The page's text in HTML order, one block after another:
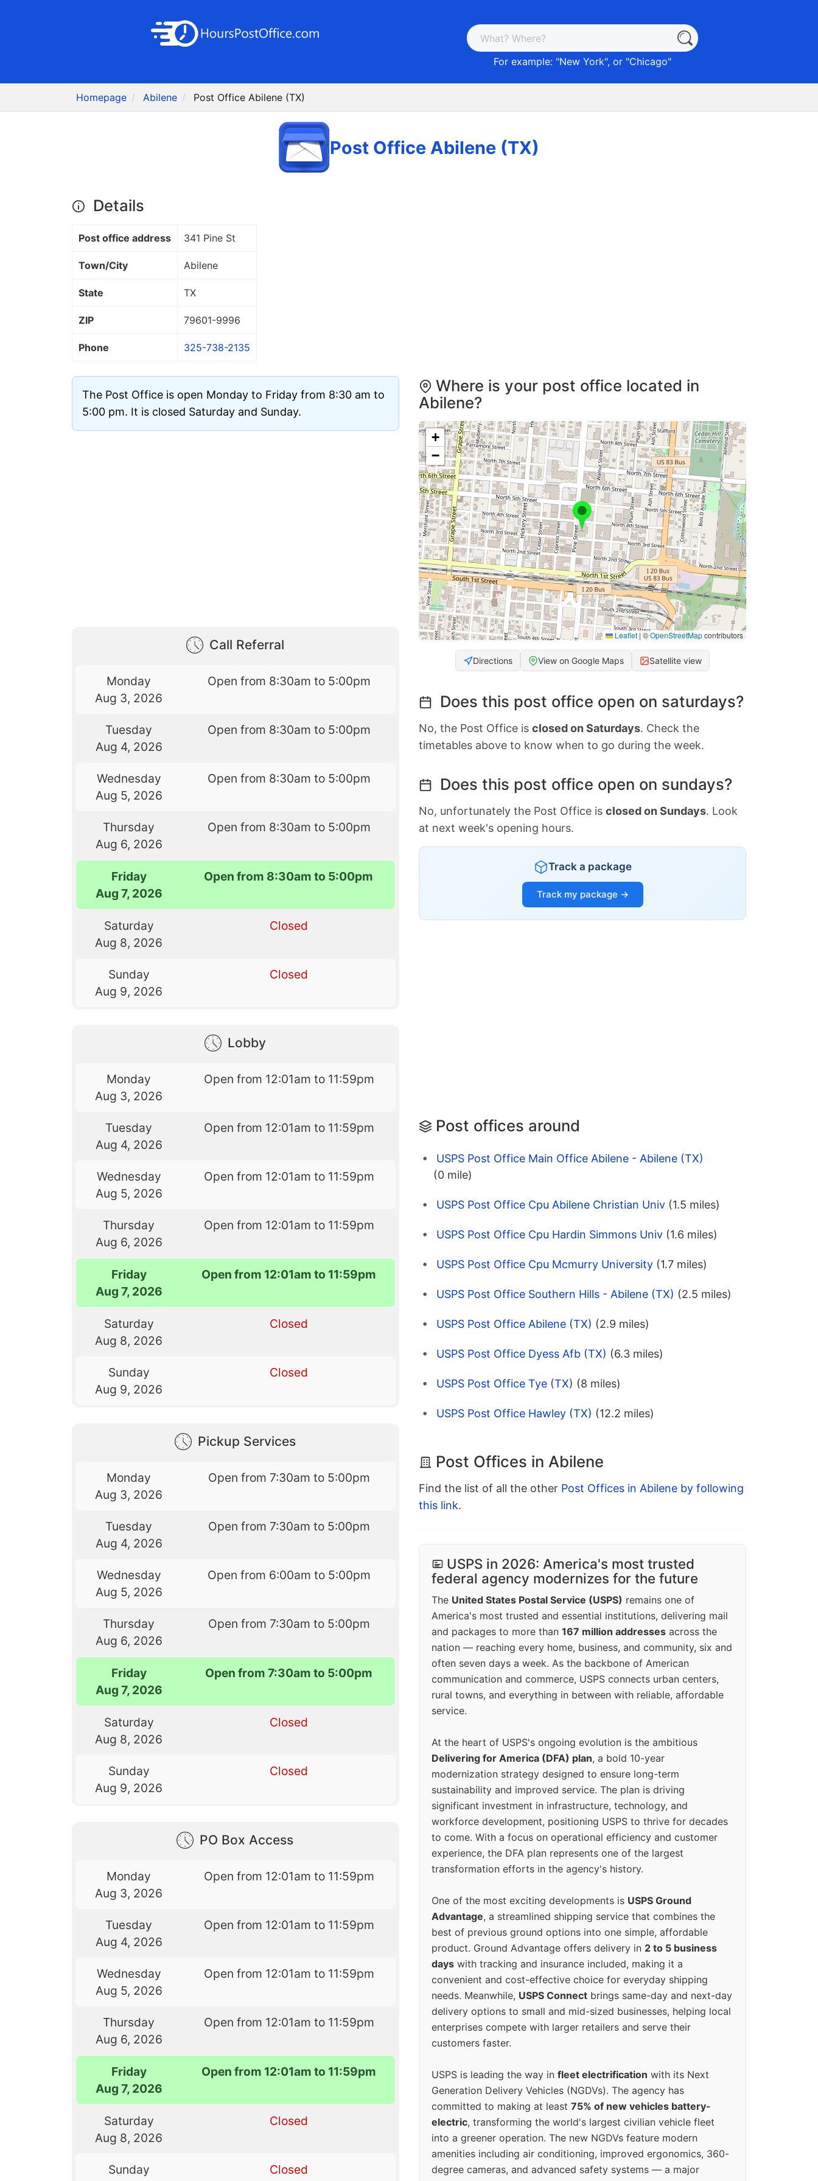
For example: "New York", or "Chicago"
Homepage Abilene Post Office Abilene (TX)
Post Office Abilene (TX)
Details
Post office address 341 Pine St
Town/City Abilene
State TX
ZIP 79601-9996
Phone 325-738-2135
The Post Office is open Monday to Friday from 8:30 am to
5:00 pm. It is closed Saturday and Sunday.
Call Referral
Monday
Aug 3, 2026
Open from 8:30am to 5:00pm
Tuesday
Aug 4, 2026
Open from 8:30am to 5:00pm
Wednesday
Aug 5, 2026
Open from 8:30am to 5:00pm
Thursday
Aug 6, 2026
Open from 8:30am to 5:00pm
Friday
Aug 7, 2026
Open from 8:30am to 5:00pm
Saturday
Aug 8, 2026
Closed
Sunday
Aug 9, 2026
Closed
Lobby
Monday
Aug 3, 2026
Open from 12:01am to 11:59pm
Tuesday
Aug 4, 2026
Open from 12:01am to 11:59pm
Wednesday
Aug 5, 2026
Open from 12:01am to 11:59pm
Thursday
Aug 6, 2026
Open from 12:01am to 11:59pm
Friday
Aug 7, 2026
Open from 12:01am to 11:59pm
Saturday
Aug 8, 2026
Closed
Sunday
Aug 9, 2026
Closed
Pickup Services
Monday
Aug 3, 2026
Open from 7:30am to 5:00pm
Tuesday
Aug 4, 2026
Open from 7:30am to 5:00pm
Wednesday
Aug 5, 2026
Open from 6:00am to 5:00pm
Thursday
Aug 6, 2026
Open from 7:30am to 5:00pm
Friday
Aug 7, 2026
Open from 7:30am to 5:00pm
Saturday
Aug 8, 2026
Closed
Sunday
Aug 9, 2026
Closed
PO Box Access
Monday
Aug 3, 2026
Open from 12:01am to 11:59pm
Tuesday
Aug 4, 2026
Open from 12:01am to 11:59pm
Wednesday
Aug 5, 2026
Open from 12:01am to 11:59pm
Thursday
Aug 6, 2026
Open from 12:01am to 11:59pm
Friday
Aug 7, 2026
Open from 12:01am to 11:59pm
Saturday
Aug 8, 2026
Closed
Sunday
Closed
Where is your post office located in
Abilene?
+
−
Leaflet |©OpenStreetMapcontributors
Directions View on Google Maps Satellite view
Does this post office open on saturdays?
No, the Post Office is closed on Saturdays. Check the
timetables above to know when to go during the week.
Does this post office open on sundays?
No, unfortunately the Post Office is closed on Sundays. Look
at next week's opening hours.
Track a package
Track my package →
Post offices around
USPS Post Office Main Office Abilene - Abilene (TX)
(0 mile)
USPS Post Office Cpu Abilene Christian Univ (1.5 miles)
USPS Post Office Cpu Hardin Simmons Univ (1.6 miles)
USPS Post Office Cpu Mcmurry University (1.7 miles)
USPS Post Office Southern Hills - Abilene (TX) (2.5 miles)
USPS Post Office Abilene (TX) (2.9 miles)
USPS Post Office Dyess Afb (TX) (6.3 miles)
USPS Post Office Tye (TX) (8 miles)
USPS Post Office Hawley (TX) (12.2 miles)
Post Offices in Abilene
Find the list of all the other Post Offices in Abilene by following
this link.
USPS in 2026: America's most trusted
federal agency modernizes for the future
The United States Postal Service (USPS) remains one of
America's most trusted and essential institutions, delivering mail
and packages to more than 167 million addresses across the
nation — reaching every home, business, and community, six and
often seven days a week. As the backbone of American
communication and commerce, USPS connects urban centers,
rural towns, and everything in between with reliable, affordable
service.
At the heart of USPS's ongoing evolution is the ambitious
Delivering for America (DFA) plan, a bold 10-year
modernization strategy designed to ensure long-term
sustainability and improved service. The plan is driving
significant investment in infrastructure, technology, and
workforce development, positioning USPS to thrive for decades
to come. With a focus on operational efficiency and customer
experience, the DFA plan represents one of the largest
transformation efforts in the agency's history.
One of the most exciting developments is USPS Ground
Advantage, a streamlined shipping service that combines the
best of previous ground options into one simple, affordable
product. Ground Advantage offers delivery in 2 to 5 business
days with tracking and insurance included, making it a
convenient and cost-effective choice for everyday shipping
needs. Meanwhile, USPS Connect brings same-day and next-day
delivery options to small and mid-sized businesses, helping local
enterprises compete with larger retailers and serve their
customers faster.
USPS is leading the way in fleet electrification with its Next
Generation Delivery Vehicles (NGDVs). The agency has
committed to making at least 75% of new vehicles battery-
electric, transforming the world's largest civilian vehicle fleet
into a greener operation. The new NGDVs feature modern
amenities including air conditioning, improved ergonomics, 360-
degree cameras, and advanced safety systems — a major